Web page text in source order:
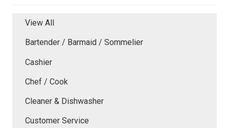
View All
Bartender / Barmaid / Sommelier
Cashier
Chef / Cook
Cleaner & Dishwasher
Customer Service